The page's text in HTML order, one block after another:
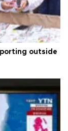
outside